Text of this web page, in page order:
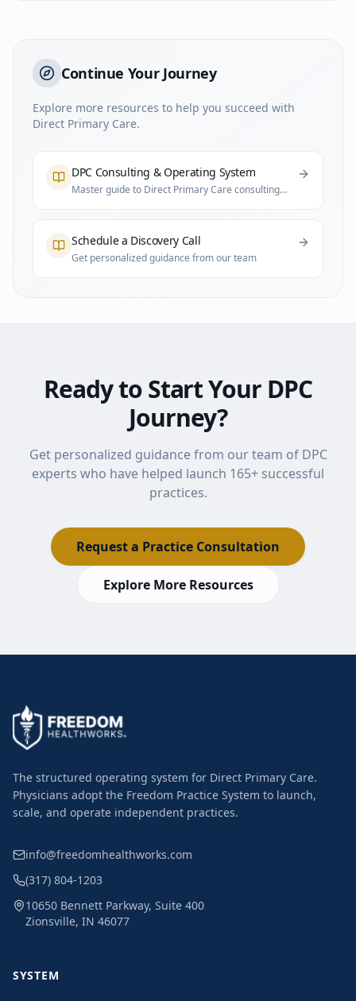
Continue Your Journey
Explore more resources to help you succeed with
Direct Primary Care.
DPC Consulting & Operating System
Master guide to Direct Primary Care consulting
Schedule a Discovery Call
Get personalized guidance from our team
Ready to Start Your DPC
Journey?
Get personalized guidance from our team of DPC
experts who have helped launch 165+ successful
practices.
Request a Practice Consultation
Explore More Resources
The structured operating system for Direct Primary Care.
Physicians adopt the Freedom Practice System to launch,
scale, and operate independent practices.
info@freedomhealthworks.com
(317) 804-1203
10650 Bennett Parkway, Suite 400
Zionsville, IN 46077
SYSTEM